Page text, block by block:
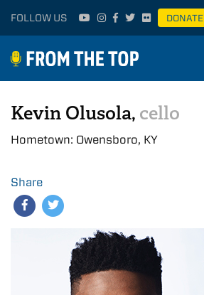
FOLLOW US DONATE
Kevin Olusola, cello
Hometown: Owensboro, KY
Share